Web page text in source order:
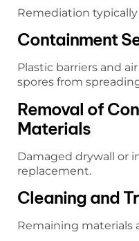
Remediation
Containment
Plastic barriers and
spores from
Removal of
Materials
Damaged drywall or
replacement.
Cleaning and
Remaining materials